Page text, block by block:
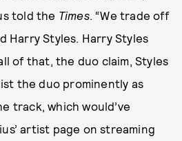
told the Times. “We trade off
Harry Styles. Harry Styles
of that, the duo claim, Styles
the duo prominently as
track, which would’ve
artist page on streaming